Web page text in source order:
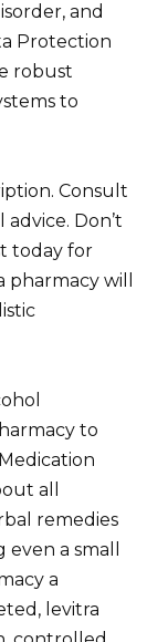
and
Protection
robust
to
Consult
Don’t
today for
will
to
all
remedies
a small
a
levitra